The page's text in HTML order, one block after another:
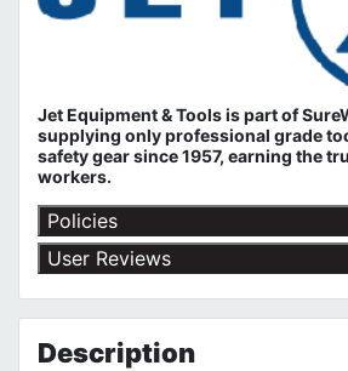
Jet Equipment & Tools is part of
supplying only professional grade
safety gear since 1957, earning the
workers.
Policies
Return Policy
Shipping Policy
Terms of Use
Privacy Policy
User Reviews
Description